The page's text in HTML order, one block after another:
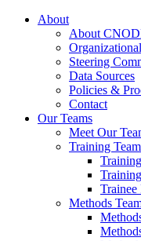
About
About
Steering
Data Sources
Policies &
Contact
Our Teams
Meet Our
Training Team
Trainee
Methods